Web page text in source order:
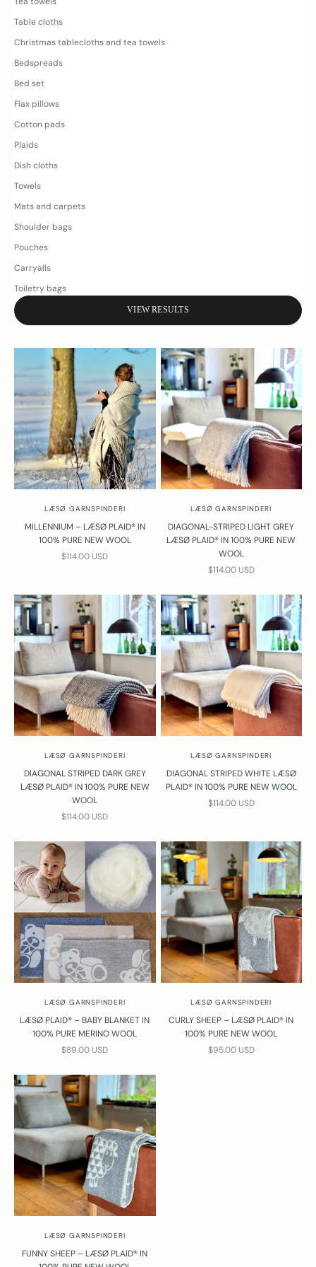
Table cloths
Christmas tablecloths and tea towels
Bedspreads
Bed set
Flax pillows
Cotton pads
Plaids
Dish cloths
Towels
Mats and carpets
Shoulder bags
Pouches
Carryalls
Toiletry bags
VIEW RESULTS
LÆSØ GARNSPINDERI
MILLENNIUM – LÆSØ PLAID® IN
100% PURE NEW WOOL
SALE PRICE
$114.00 USD
LÆSØ GARNSPINDERI
DIAGONAL-STRIPED LIGHT GREY
LÆSØ PLAID® IN 100% PURE NEW
WOOL
SALE PRICE
$114.00 USD
LÆSØ GARNSPINDERI
DIAGONAL STRIPED DARK GREY
LÆSØ PLAID® IN 100% PURE NEW
WOOL
SALE PRICE
$114.00 USD
LÆSØ GARNSPINDERI
DIAGONAL STRIPED WHITE LÆSØ
PLAID® IN 100% PURE NEW WOOL
SALE PRICE
$114.00 USD
LÆSØ GARNSPINDERI
LÆSØ PLAID® – BABY BLANKET IN
100% PURE MERINO WOOL
SALE PRICE
$89.00 USD
LÆSØ GARNSPINDERI
CURLY SHEEP – LÆSØ PLAID® IN
100% PURE NEW WOOL
SALE PRICE
$95.00 USD
LÆSØ GARNSPINDERI
FUNNY SHEEP – LÆSØ PLAID® IN